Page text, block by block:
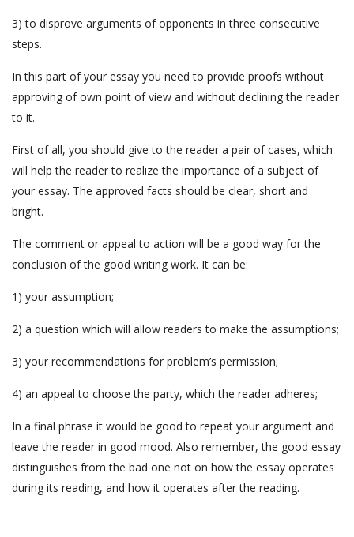
3) to disprove arguments of opponents in three consecutive
steps.
In this part of your essay you need to provide proofs without
approving of own point of view and without declining the reader
to it.
First of all, you should give to the reader a pair of cases, which
will help the reader to realize the importance of a subject of
your essay. The approved facts should be clear, short and
bright.
The comment or appeal to action will be a good way for the
conclusion of the good writing work. It can be:
1) your assumption;
2) a question which will allow readers to make the assumptions;
3) your recommendations for problem’s permission;
4) an appeal to choose the party, which the reader adheres;
In a final phrase it would be good to repeat your argument and
leave the reader in good mood. Also remember, the good essay
distinguishes from the bad one not on how the essay operates
during its reading, and how it operates after the reading.